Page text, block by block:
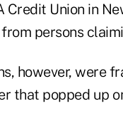
Credit Union in
persons
however, were
that popped up